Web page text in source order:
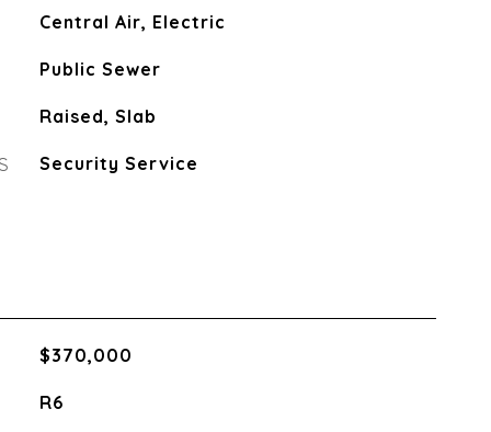
Central Air, Electric
Public Sewer
Raised, Slab
Security Service
$370,000
R6